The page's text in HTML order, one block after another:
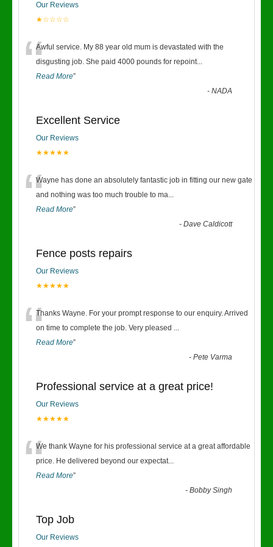
Our Reviews
★☆☆☆☆
“Awful service. My 88 year old mum is devastated with the
disgusting job. She paid 4000 pounds for repoint...
Read More”
-NADA
Excellent Service
Our Reviews
★★★★★
“Wayne has done an absolutely fantastic job in fitting our new gate
and nothing was too much trouble to ma...
Read More”
-Dave Caldicott
Fence posts repairs
Our Reviews
★★★★★
“Thanks Wayne. For your prompt response to our enquiry. Arrived
on time to complete the job. Very pleased ...
Read More”
-Pete Varma
Professional service at a great price!
Our Reviews
★★★★★
“We thank Wayne for his professional service at a great affordable
price. He delivered beyond our expectat...
Read More”
-Bobby Singh
Top Job
Our Reviews